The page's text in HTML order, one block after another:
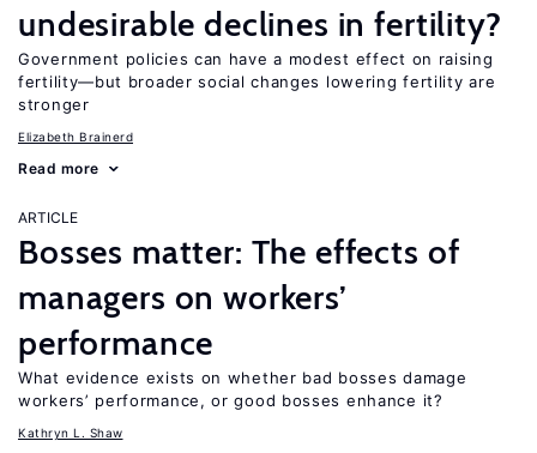
undesirable declines in fertility?
Government policies can have a modest effect on raising
fertility—but broader social changes lowering fertility are
stronger
Elizabeth Brainerd
Read more
ARTICLE
Bosses matter: The effects of
managers on workers’
performance
What evidence exists on whether bad bosses damage
workers’ performance, or good bosses enhance it?
Kathryn L. Shaw